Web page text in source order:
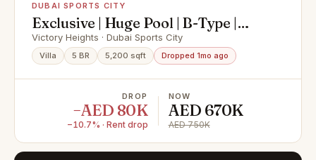
DUBAI SPORTS CITY
Exclusive | Huge Pool | B-Type |
Golf Course View
Victory Heights · Dubai Sports City
Villa 5 BR 5,200 sqft Dropped 1mo ago
DROP
−AED 80K
−10.7% · Rent drop
NOW
AED 670K
AED 750K